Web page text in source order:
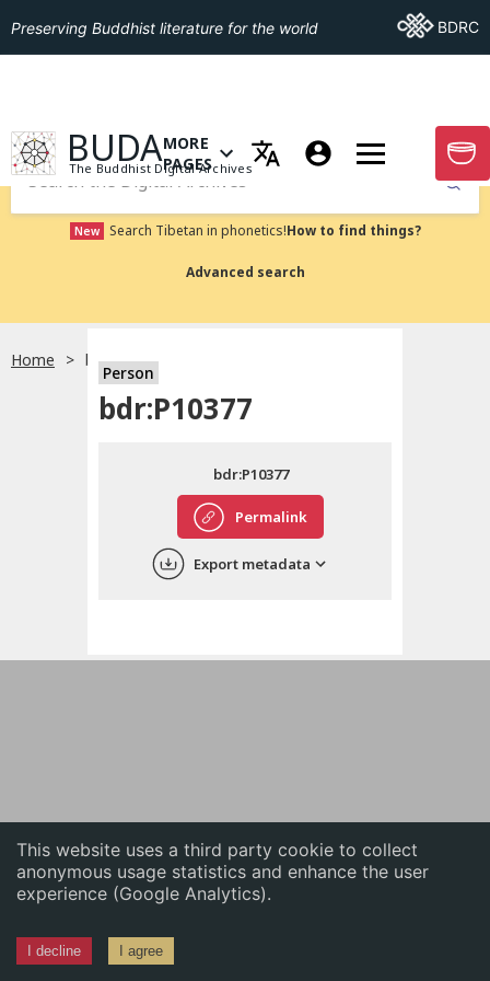
This website uses a third party cookie to collect
anonymous usage statistics and enhance the user
experience (Google Analytics).
I decline I agree
English
中文
Preserving Buddhist literature for the world Go ToBDRC
GO TO HOMEPAGE
BUDA
The Buddhist Digital Archives
OPEN MENU OF MORE PAGES
MORE
PAGES
GO
Submit
New Search Tibetan in phonetics!How to find things?
Advanced search
Home bdr:P10377
Person
bdr:P10377
Permalink
bdr:P10377
Export metadata